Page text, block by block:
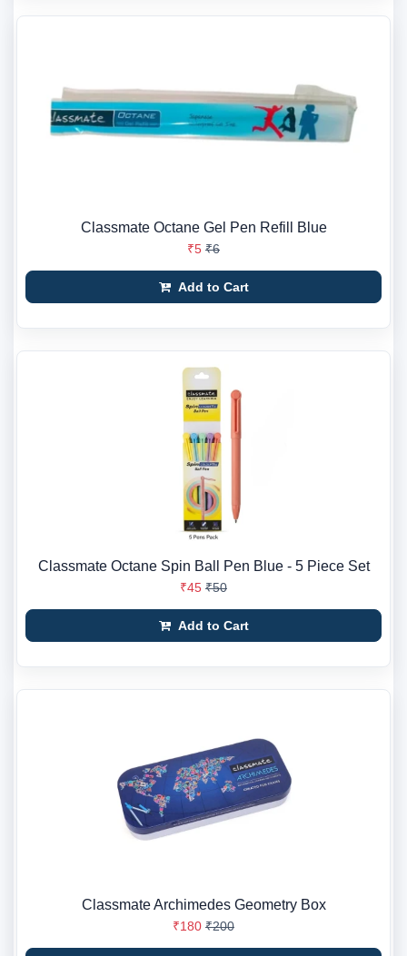
Classmate Octane Gel Pen Refill Blue
₹5 ₹6
Add to Cart
Classmate Octane Spin Ball Pen Blue - 5 Piece Set
₹45 ₹50
Add to Cart
Classmate Archimedes Geometry Box
₹180 ₹200